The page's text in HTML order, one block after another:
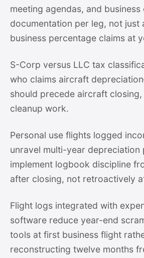
meeting agendas, and
documentation per leg, not just
business percentage claims at
S-Corp versus LLC tax
who claims aircraft
should precede aircraft
cleanup work.
Personal use flights logged
unravel multi-year
implement logbook discipline
after closing, not retroactively
Flight logs integrated with
software reduce year-end
tools at first business flight
reconstructing twelve months